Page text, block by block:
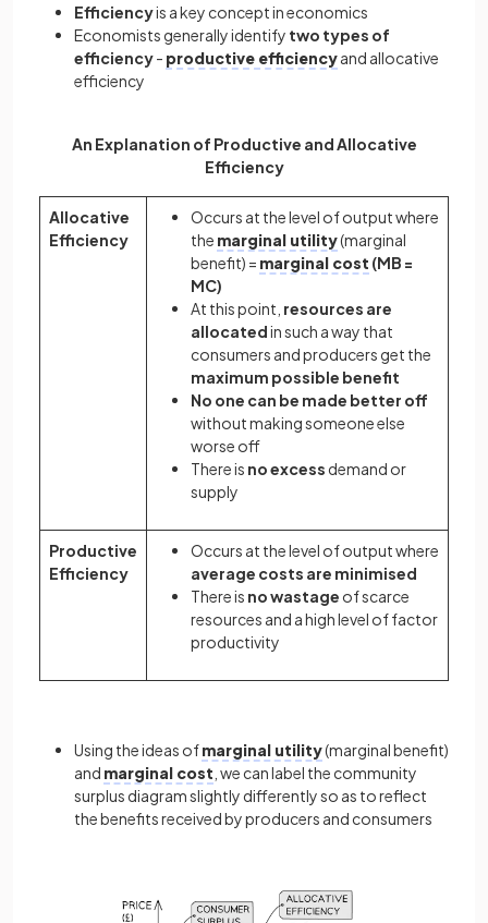
Efficiencyis a key concept in economics
Economists generally identify two types of
efficiency- productive efficiencyand allocative
efficiency
An Explanation of Productive and Allocative
Efficiency
Allocative
Efficiency
Occurs at the level of output where
the marginal utility(marginal
benefit) = marginal cost (MB =
MC)
At this point, resources are
allocatedin such a way that
consumers and producers get the
maximum possible benefit
No one can be made better off
without making someone else
worse off
There is no excess demand or
supply
Productive
Efficiency
Occurs at the level of output where
average costs are minimised
There is no wastage of scarce
resources and a high level of factor
productivity
Using the ideas ofmarginal utility(marginal benefit)
and marginal cost , we can label the community
surplus diagram slightly differently so as to reflect
the benefits received by producers and consumers